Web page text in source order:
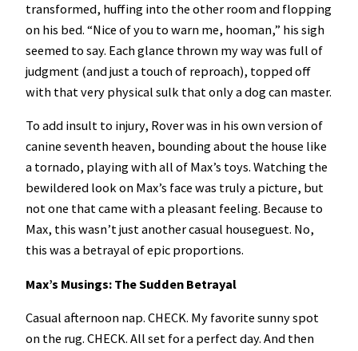
transformed, huffing into the other room and flopping
on his bed. “Nice of you to warn me, hooman,” his sigh
seemed to say. Each glance thrown my way was full of
judgment (and just a touch of reproach), topped off
with that very physical sulk that only a dog can master.
To add insult to injury, Rover was in his own version of
canine seventh heaven, bounding about the house like
a tornado, playing with all of Max’s toys. Watching the
bewildered look on Max’s face was truly a picture, but
not one that came with a pleasant feeling. Because to
Max, this wasn’t just another casual houseguest. No,
this was a betrayal of epic proportions.
Max’s Musings: The Sudden Betrayal
Casual afternoon nap. CHECK. My favorite sunny spot
on the rug. CHECK. All set for a perfect day. And then